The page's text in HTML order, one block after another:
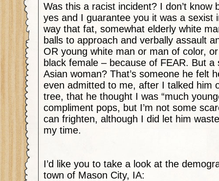
Was this a racist incident? I don’t know
yes and I guarantee you it was a sexist
way that fat, somewhat elderly white
balls to approach and verbally assault
OR young white man or man of color,
black female – because of FEAR. But a
Asian woman? That’s someone he felt
even admitted to me, after I talked him
tree, that he thought I was “much
compliment pops, but I’m not some
can frighten, although I did let him
my time.
I’d like you to take a look at the
town of Mason City, IA: